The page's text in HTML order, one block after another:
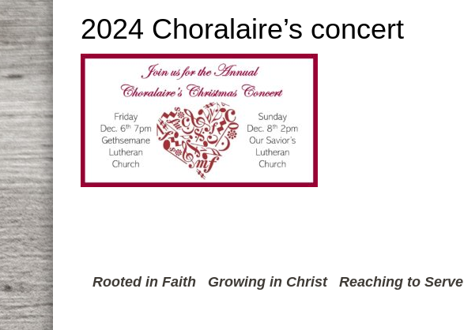
2024 Choralaire’s concert
Rooted in Faith Growing in Christ Reaching to Serve